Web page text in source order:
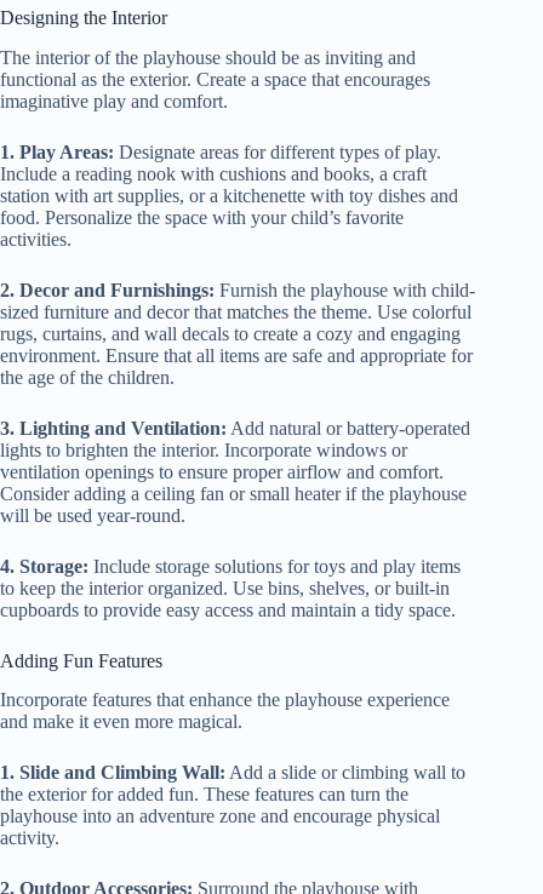
Designing the Interior
The interior of the playhouse should be as inviting and
functional as the exterior. Create a space that encourages
imaginative play and comfort.
1. Play Areas: Designate areas for different types of play.
Include a reading nook with cushions and books, a craft
station with art supplies, or a kitchenette with toy dishes and
food. Personalize the space with your child’s favorite
activities.
2. Decor and Furnishings: Furnish the playhouse with child-
sized furniture and decor that matches the theme. Use colorful
rugs, curtains, and wall decals to create a cozy and engaging
environment. Ensure that all items are safe and appropriate for
the age of the children.
3. Lighting and Ventilation: Add natural or battery-operated
lights to brighten the interior. Incorporate windows or
ventilation openings to ensure proper airflow and comfort.
Consider adding a ceiling fan or small heater if the playhouse
will be used year-round.
4. Storage: Include storage solutions for toys and play items
to keep the interior organized. Use bins, shelves, or built-in
cupboards to provide easy access and maintain a tidy space.
Adding Fun Features
Incorporate features that enhance the playhouse experience
and make it even more magical.
1. Slide and Climbing Wall: Add a slide or climbing wall to
the exterior for added fun. These features can turn the
playhouse into an adventure zone and encourage physical
activity.
2. Outdoor Accessories: Surround the playhouse with